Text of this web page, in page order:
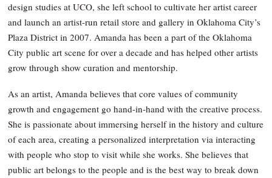
design studies at UCO, she left school to cultivate her artist career
and launch an artist-run retail store and gallery in Oklahoma City’s
Plaza District in 2007. Amanda has been a part of the Oklahoma
City public art scene for over a decade and has helped other artists
grow through show curation and mentorship.
As an artist, Amanda believes that core values of community
growth and engagement go hand-in-hand with the creative process.
She is passionate about immersing herself in the history and culture
of each area, creating a personalized interpretation via interacting
with people who stop to visit while she works. She believes that
public art belongs to the people and is the best way to break down